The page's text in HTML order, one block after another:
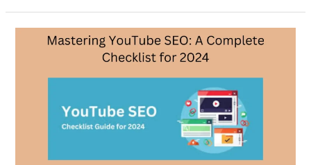
Mastering